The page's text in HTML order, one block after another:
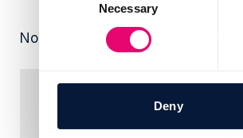
Necessary
Deny
No spam, just smart follow-through.